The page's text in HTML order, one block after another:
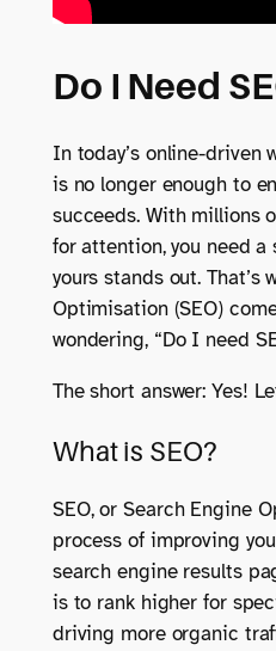
Do I Need
In today’s online-driven
is no longer enough to
succeeds. With millions
for attention, you need
yours stands out. That’s
Optimisation (SEO)
wondering, “Do I need
The short answer: Yes!
What is SEO?
SEO, or Search Engine
process of improving
search engine results
is to rank higher for
driving more organic